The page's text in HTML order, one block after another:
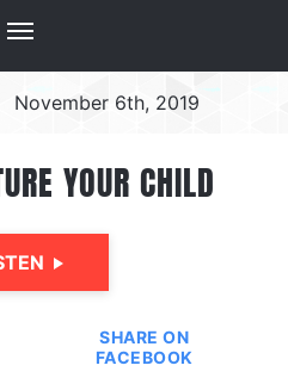
November 6th, 2019
YOUR CHILD
SHARE ON
FACEBOOK